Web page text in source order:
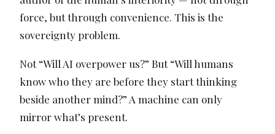
force, but through convenience. This is the
sovereignty problem.
Not “Will AI overpower us?” But “Will humans
know who they are before they start thinking
beside another mind?” A machine can only
mirror what’s present.